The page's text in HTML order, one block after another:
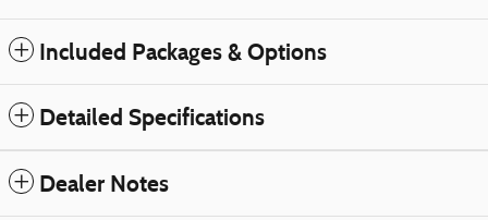
Included Packages & Options
Detailed Specifications
Dealer Notes